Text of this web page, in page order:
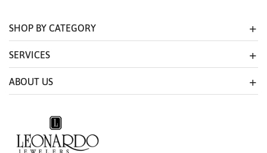
SHOP BY CATEGORY
SERVICES
ABOUT US